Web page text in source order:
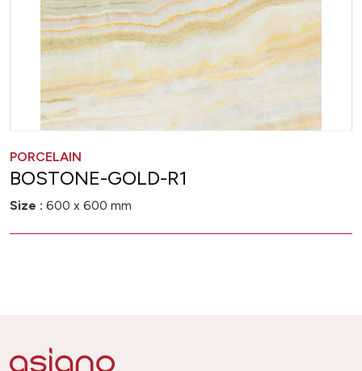
PORCELAIN
BOSTONE-GOLD-R1
Size : 600 x 600 mm